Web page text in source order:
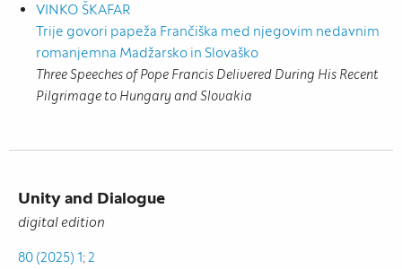
VINKO ŠKAFAR
Trije govori papeža Frančiška med njegovim nedavnim
romanjemna Madžarsko in Slovaško
Three Speeches of Pope Francis Delivered During His Recent
Pilgrimage to Hungary and Slovakia
Unity and Dialogue
digital edition
80 (2025) 1;2